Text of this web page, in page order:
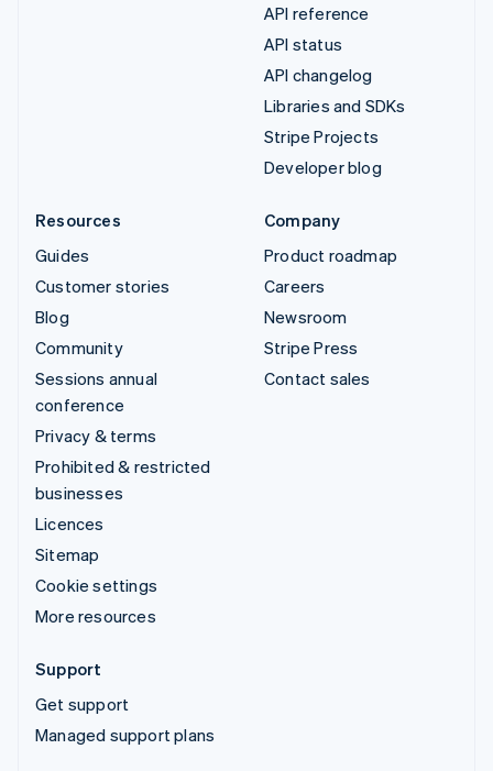
API reference
API status
API changelog
Libraries and SDKs
Stripe Projects
Developer blog
Resources
Guides
Customer stories
Blog
Community
Sessions annual
conference
Privacy & terms
Prohibited & restricted
businesses
Licences
Sitemap
Cookie settings
More resources
Company
Product roadmap
Careers
Newsroom
Stripe Press
Contact sales
Support
Get support
Managed support plans